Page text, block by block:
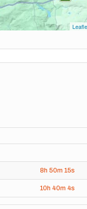
8h 50m 15s
10h 40m 4s